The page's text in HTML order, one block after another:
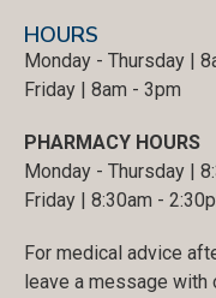
HOURS
Monday - Thursday |
Friday | 8am - 3pm
PHARMACY HOURS
Monday - Thursday |
Friday | 8:30am -
For medical advice
leave a message with